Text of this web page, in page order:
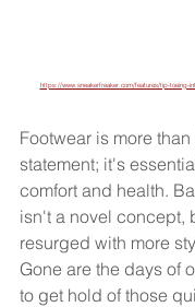
https://www.sneakerfreaker.com/features/tip-toeing-
Footwear is more
statement; it's
comfort and health.
isn't a novel concept,
resurged with more
Gone are the days of
to get hold of those